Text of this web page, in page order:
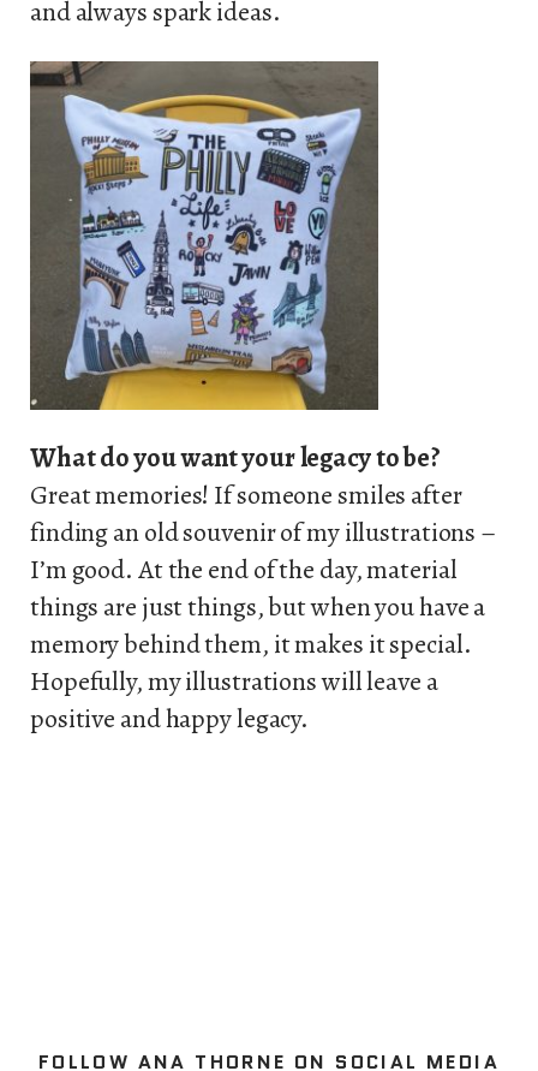
and always spark ideas.
What do you want your legacy to be?
Great memories! If someone smiles after
finding an old souvenir of my illustrations –
I’m good. At the end of the day, material
things are just things, but when you have a
memory behind them, it makes it special.
Hopefully, my illustrations will leave a
positive and happy legacy.
FOLLOW ANA THORNE ON SOCIAL MEDIA